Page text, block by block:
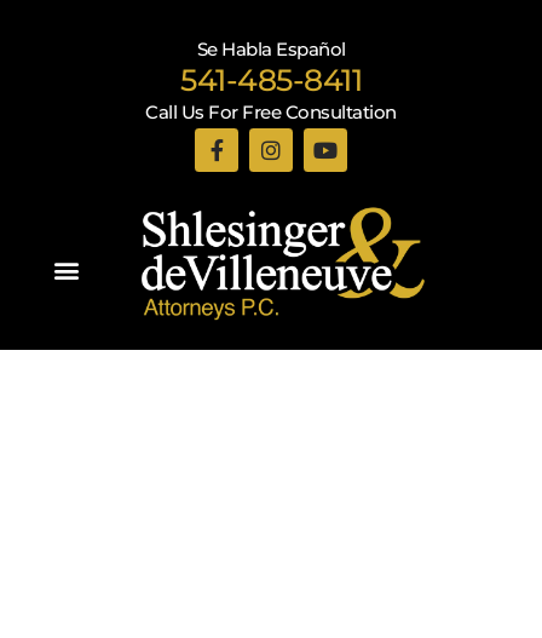
Se Habla Español
541-485-8411
Call Us For Free Consultation